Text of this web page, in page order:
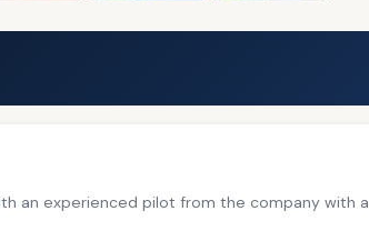
an experienced pilot from the company with a